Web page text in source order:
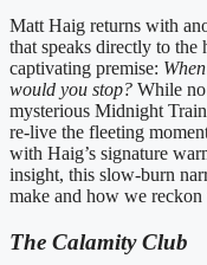
Matt Haig returns with
that speaks directly to
captivating premise:
would you stop? While no
mysterious Midnight
re-live the fleeting
with Haig’s signature
insight, this slow-burn
make and how we
The Calamity Club